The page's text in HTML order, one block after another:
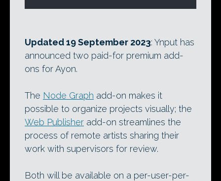
Updated 19 September 2023: Ynput has
announced two paid-for premium add-
ons for Ayon.
The Node Graph add-on makes it
possible to organize projects visually; the
Web Publisher add-on streamlines the
process of remote artists sharing their
work with supervisors for review.
Both will be available on a per-user-per-